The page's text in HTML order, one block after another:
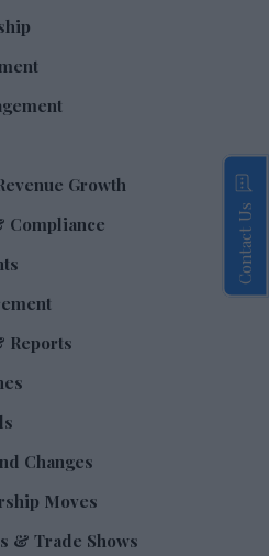
Growth
Compliance
Reports
Changes
Moves
& Trade Shows
Contact Us